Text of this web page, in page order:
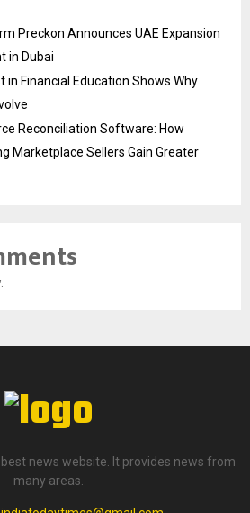
Preckon Announces UAE Expansion
in Dubai
in Financial Education Shows Why
Reconciliation Software: How
Marketplace Sellers Gain Greater
best news website. It provides news from
many areas.